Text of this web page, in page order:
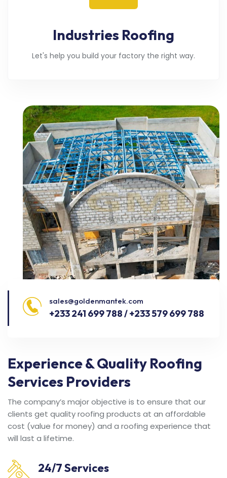
Industries Roofing
Let's help you build your factory the right way.
sales@goldenmantek.com
+233 241 699 788 / +233 579 699 788
Experience & Quality Roofing
Services Providers
The company’s major objective is to ensure that our
clients get quality roofing products at an affordable
cost (value for money) and a roofing experience that
will last a lifetime.
24/7 Services